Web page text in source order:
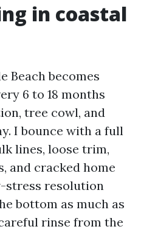
in coastal
Beach becomes
6 to 18 months
tree cowl, and
I bounce with a full
lines, loose trim,
and cracked home
stress resolution
bottom as much as
rinse from the